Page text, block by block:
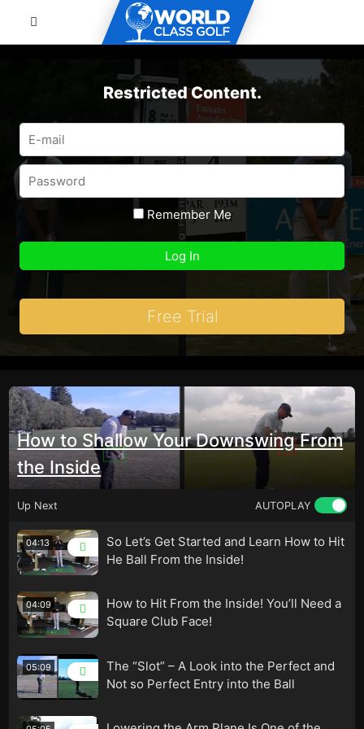
Restricted Content.
Remember Me
Free Trial
How to Shallow Your Downswing From
the Inside
Up Next AUTOPLAY
04:13
So Let’s Get Started and Learn How to Hit
He Ball From the Inside!
04:09
How to Hit From the Inside! You’ll Need a
Square Club Face!
05:09
The “Slot” – A Look into the Perfect and
Not so Perfect Entry into the Ball